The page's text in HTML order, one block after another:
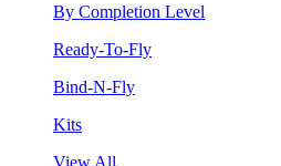
By Completion Level
Ready-To-Fly
Bind-N-Fly
Kits
View All